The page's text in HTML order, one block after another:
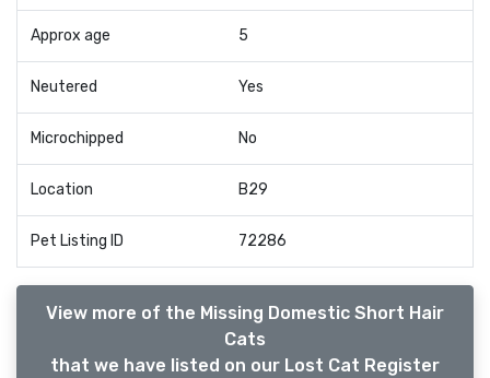
Approx age 5
Neutered Yes
Microchipped No
Location B29
Pet Listing ID 72286
View more of the Missing Domestic Short Hair
Cats
that we have listed on our Lost Cat Register